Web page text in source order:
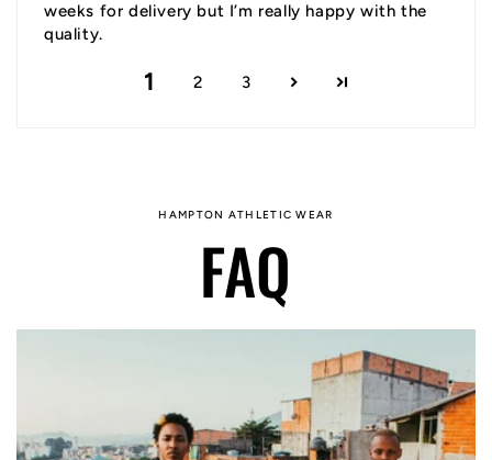
weeks for delivery but I’m really happy with the
quality.
1 2 3
HAMPTON ATHLETIC WEAR
FAQ